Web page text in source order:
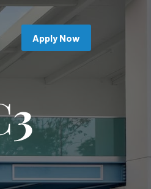
Apply Now